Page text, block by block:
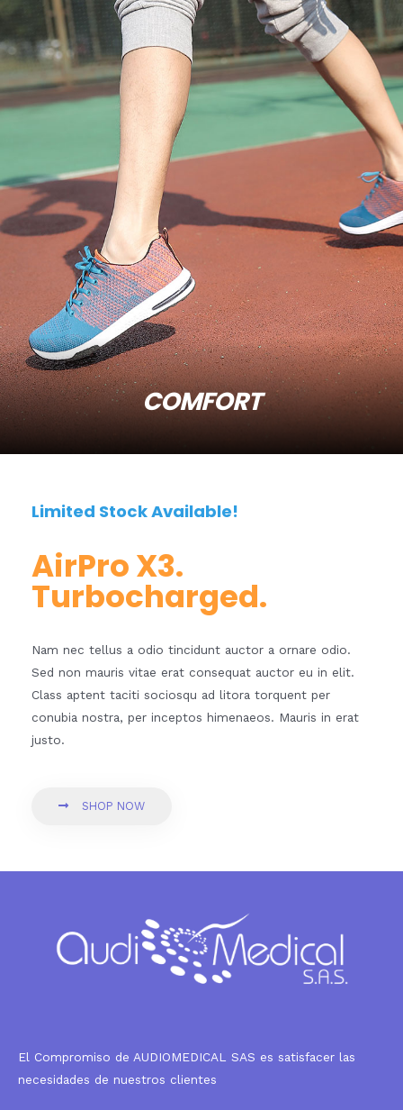
COMFORT
Limited Stock Available!
AirPro X3.
Turbocharged.
Nam nec tellus a odio tincidunt auctor a ornare odio.
Sed non mauris vitae erat consequat auctor eu in elit.
Class aptent taciti sociosqu ad litora torquent per
conubia nostra, per inceptos himenaeos. Mauris in erat
justo.
SHOP NOW
El Compromiso de AUDIOMEDICAL SAS es satisfacer las
necesidades de nuestros clientes